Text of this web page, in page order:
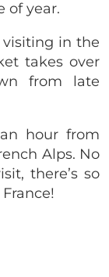
of year.
visiting in the
takes over
from late
hour from
Alps. No
there’s so